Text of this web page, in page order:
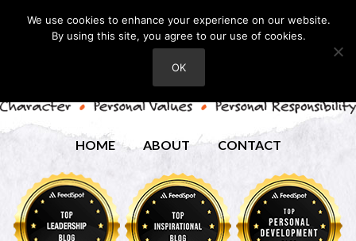
HOME ABOUT CONTACT
We use cookies to enhance your experience on our website.
By using this site, you agree to our use of cookies.
OK